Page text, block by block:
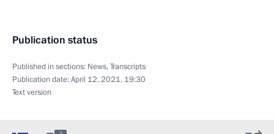
Publication status
Published in sections: News,Transcripts
Publication date:April 12, 2021, 19:30
Text version